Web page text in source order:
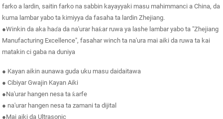
farko a lardin, saitin farko na sabbin kayayyaki masu mahimmanci a China, da
kuma lambar yabo ta kimiyya da fasaha ta lardin Zhejiang.
●Winkin da aka haɗa da na'urar haƙar ruwa ya lashe lambar yabo ta "Zhejiang
Manufacturing Excellence", fasahar winch ta na'ura mai aiki da ruwa ta kai
matakin ci gaba na duniya
● Kayan aikin aunawa guda uku masu daidaitawa
● Cibiyar Gwajin Kayan Aiki
●Na'urar hangen nesa ta ƙarfe
● na'urar hangen nesa ta zamani ta dijital
●Mai aiki da Ultrasonic